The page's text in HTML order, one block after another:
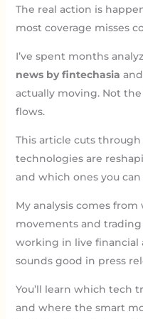
The real action is
most coverage misses
I’ve spent months
news by fintechasia
actually moving. Not
flows.
This article cuts
technologies are
and which ones you
My analysis comes
movements and trading
working in live financial
sounds good in press
You’ll learn which tech
and where the smart